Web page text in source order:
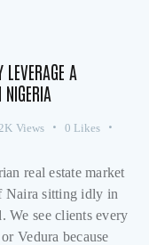
A
Views 0 Likes
real estate market
Naira sitting idly in
We see clients every
Vedura because